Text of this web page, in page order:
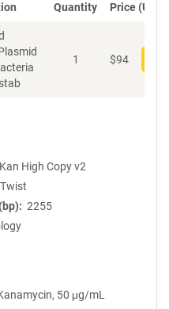
Quantity Price (USD)
1 $94
High Copy v2
Twist
2255
50 μg/mL